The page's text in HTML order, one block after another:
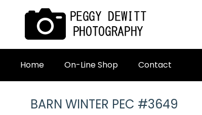
Home On-Line Shop Contact
BARN WINTER PEC #3649